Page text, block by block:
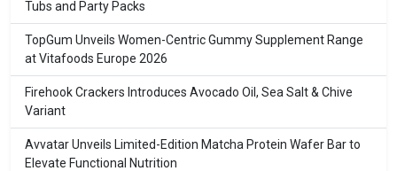
Tubs and Party Packs
TopGum Unveils Women-Centric Gummy Supplement Range
at Vitafoods Europe 2026
Firehook Crackers Introduces Avocado Oil, Sea Salt & Chive
Variant
Avvatar Unveils Limited-Edition Matcha Protein Wafer Bar to
Elevate Functional Nutrition